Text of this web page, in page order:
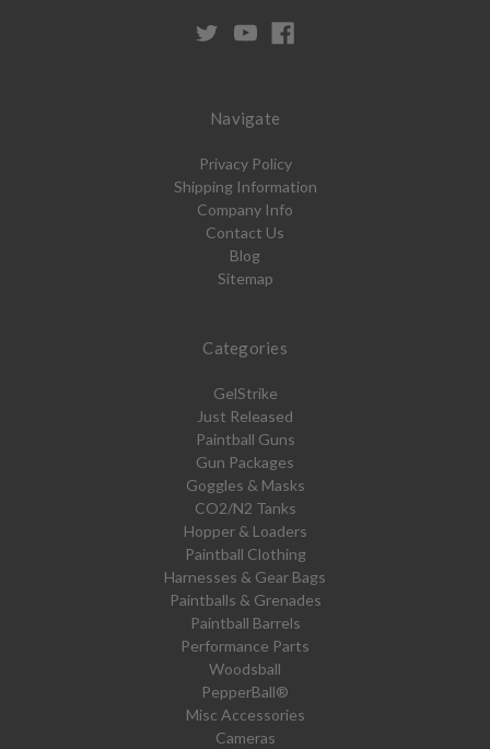
Navigate
Privacy Policy
Shipping Information
Company Info
Contact Us
Blog
Sitemap
Categories
GelStrike
Just Released
Paintball Guns
Gun Packages
Goggles & Masks
CO2/N2 Tanks
Hopper & Loaders
Paintball Clothing
Harnesses & Gear Bags
Paintballs & Grenades
Paintball Barrels
Performance Parts
Woodsball
PepperBall®
Misc Accessories
Cameras